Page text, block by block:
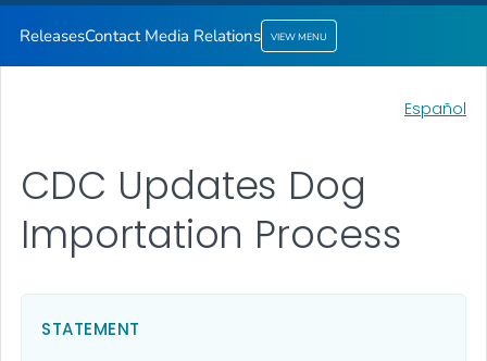
ReleasesContact Media Relations VIEW MENU
Español
CDC Updates Dog
Importation Process
STATEMENT